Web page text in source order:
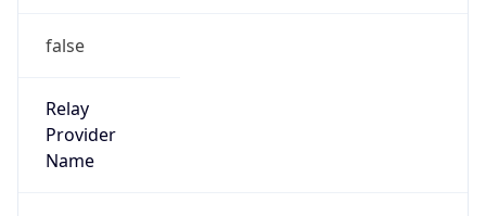
false
Relay
Provider
Name